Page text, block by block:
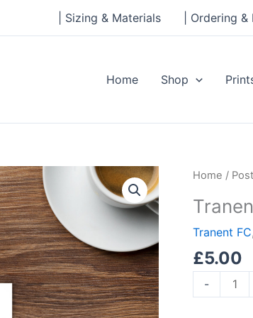
| Sizing & Materials | Ordering
Home Shop
Home /
Tranent FC
£5.00
-
Tranent
Fine
Line
Standard
Postcard
quantity